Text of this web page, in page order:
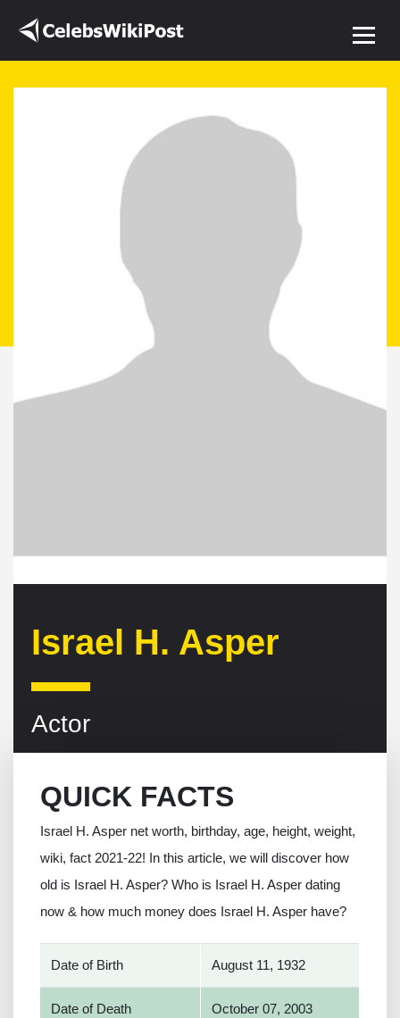
Israel H. Asper
Actor
QUICK FACTS
Israel H. Asper net worth, birthday, age, height, weight,
wiki, fact 2021-22! In this article, we will discover how
old is Israel H. Asper? Who is Israel H. Asper dating
now & how much money does Israel H. Asper have?
Date of Birth August 11, 1932
Date of Death October 07, 2003